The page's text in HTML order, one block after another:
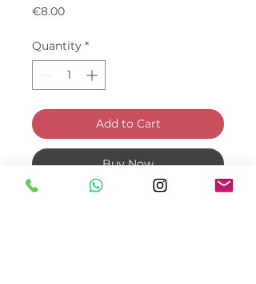
€8.00Price
Quantity *
Add to Cart
Buy Now